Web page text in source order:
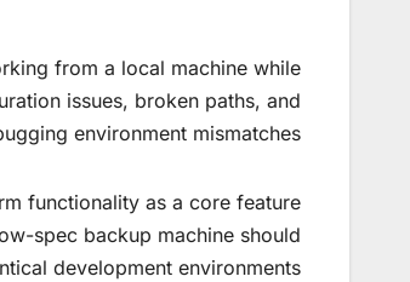
from a local machine while
issues, broken paths, and
environment mismatches.
functionality as a core feature
spec backup machine should
development environments.